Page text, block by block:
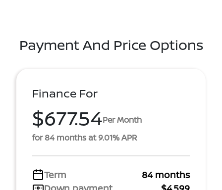
Payment And Price Options
Finance For
$677.54Per Month
for 84 months at 9.01% APR
Term
84 months